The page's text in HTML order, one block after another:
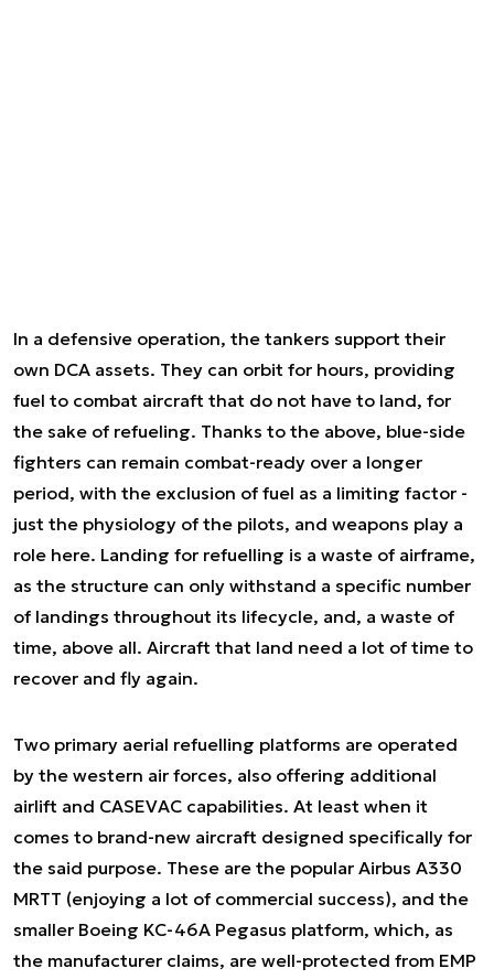
In a defensive operation, the tankers support their
own DCA assets. They can orbit for hours, providing
fuel to combat aircraft that do not have to land, for
the sake of refueling. Thanks to the above, blue-side
fighters can remain combat-ready over a longer
period, with the exclusion of fuel as a limiting factor -
just the physiology of the pilots, and weapons play a
role here. Landing for refuelling is a waste of airframe,
as the structure can only withstand a specific number
of landings throughout its lifecycle, and, a waste of
time, above all. Aircraft that land need a lot of time to
recover and fly again.
Two primary aerial refuelling platforms are operated
by the western air forces, also offering additional
airlift and CASEVAC capabilities. At least when it
comes to brand-new aircraft designed specifically for
the said purpose. These are the popular Airbus A330
MRTT (enjoying a lot of commercial success), and the
smaller Boeing KC-46A Pegasus platform, which, as
the manufacturer claims, are well-protected from EMP